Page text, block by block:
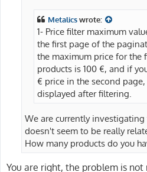
Metalicswrote:
1- Price filter maximum
the first page of the
the maximum price for the
products is 100 €, and if
€ price in the second
displayed after filtering.
We are currently
doesn't seem to be really
How many products do you
You are right, the problem is